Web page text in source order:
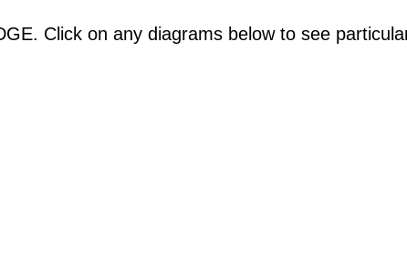
Click on any diagrams below to see